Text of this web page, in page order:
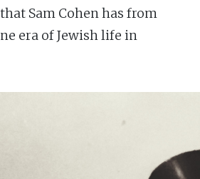
Sam Cohen has from
era of Jewish life in